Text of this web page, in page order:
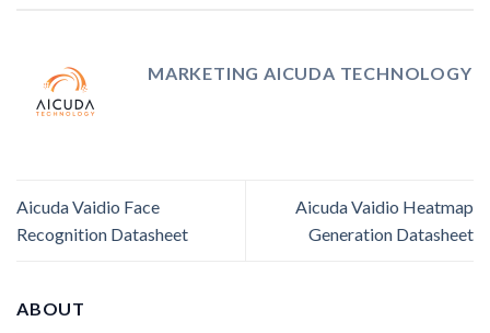
MARKETING AICUDA TECHNOLOGY
Aicuda Vaidio Face
Recognition Datasheet
Aicuda Vaidio Heatmap
Generation Datasheet
ABOUT